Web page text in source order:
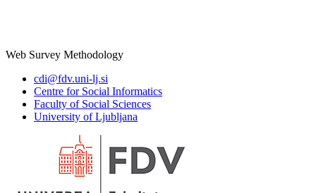
Web Survey Methodology
cdi@fdv.uni-lj.si
Centre for Social Informatics
Faculty of Social Sciences
University of Ljubljana